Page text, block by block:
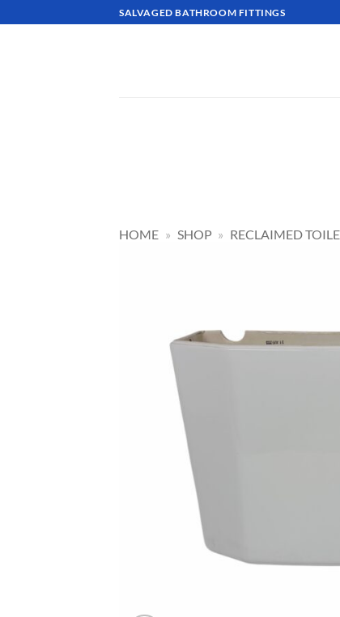
to
SALVAGED BATHROOM FITTINGS
HOME » SHOP » RECLAIMED